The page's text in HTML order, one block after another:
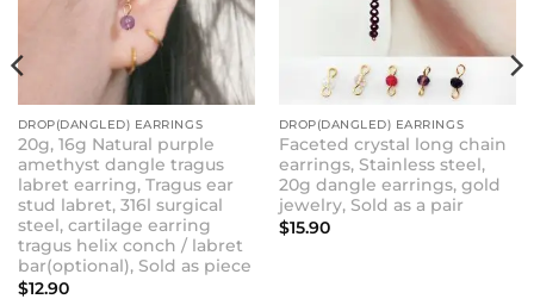
DROP(DANGLED) EARRINGS
20g, 16g Natural purple
amethyst dangle tragus
labret earring, Tragus ear
stud labret, 316l surgical
steel, cartilage earring
tragus helix conch / labret
bar(optional), Sold as piece
$12.90
DROP(DANGLED) EARRINGS
Faceted crystal long chain
earrings, Stainless steel,
20g dangle earrings, gold
jewelry, Sold as a pair
$15.90